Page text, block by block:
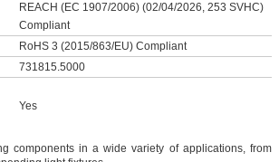
REACH (EC 1907/2006) (02/04/2026, 253 SVHC)
Compliant
RoHS 3 (2015/863/EU) Compliant
731815.5000
Yes
components in a wide variety of applications, from